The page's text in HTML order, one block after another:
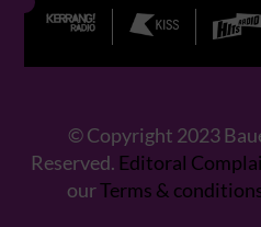
© Copyright 2023
Reserved. Editoral
ourTerms &